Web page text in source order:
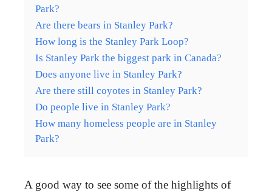
Park?
Are there bears in Stanley Park?
How long is the Stanley Park Loop?
Is Stanley Park the biggest park in Canada?
Does anyone live in Stanley Park?
Are there still coyotes in Stanley Park?
Do people live in Stanley Park?
How many homeless people are in Stanley
Park?
A good way to see some of the highlights of